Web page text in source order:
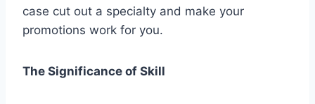
case cut out a specialty and make your
promotions work for you.
The Significance of Skill